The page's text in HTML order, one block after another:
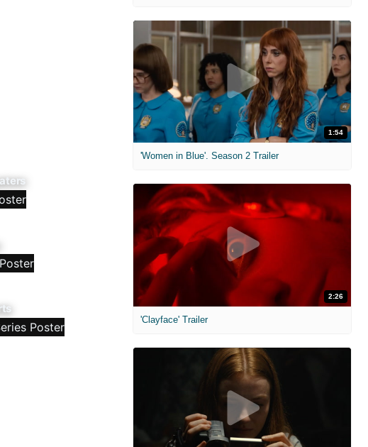
1:54
'Women in Blue'. Season 2 Trailer
2:26
'Clayface' Trailer